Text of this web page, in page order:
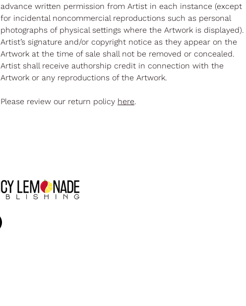
advance written permission from Artist in each instance (except
for incidental noncommercial reproductions such as personal
photographs of physical settings where the Artwork is displayed).
Artist’s signature and/or copyright notice as they appear on the
Artwork at the time of sale shall not be removed or concealed.
Artist shall receive authorship credit in connection with the
Artwork or any reproductions of the Artwork.
Please review our return policy here.